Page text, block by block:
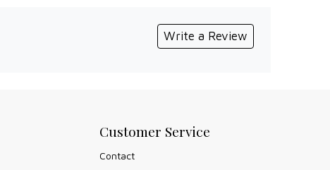
Write a Review
Customer Service
Contact